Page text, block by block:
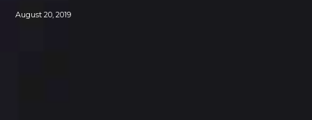
August 20, 2019